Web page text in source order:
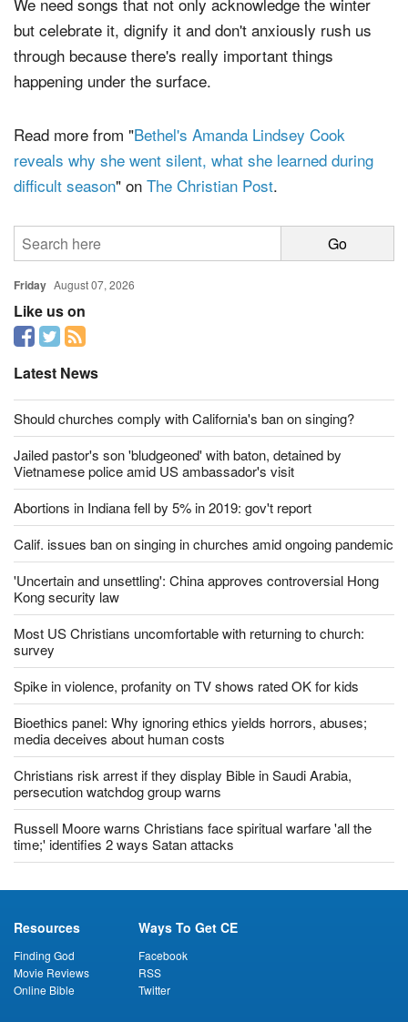
but celebrate it, dignify it and don't anxiously rush us
through because there's really important things
happening under the surface.
Read more from "Bethel's Amanda Lindsey Cook
reveals why she went silent, what she learned during
difficult season" on The Christian Post.
Friday August 07, 2026
Like us on
Latest News
Should churches comply with California's ban on singing?
Jailed pastor's son 'bludgeoned' with baton, detained by
Vietnamese police amid US ambassador's visit
Abortions in Indiana fell by 5% in 2019: gov't report
Calif. issues ban on singing in churches amid ongoing pandemic
'Uncertain and unsettling': China approves controversial Hong
Kong security law
Most US Christians uncomfortable with returning to church:
survey
Spike in violence, profanity on TV shows rated OK for kids
Bioethics panel: Why ignoring ethics yields horrors, abuses;
media deceives about human costs
Christians risk arrest if they display Bible in Saudi Arabia,
persecution watchdog group warns
Russell Moore warns Christians face spiritual warfare 'all the
time;' identifies 2 ways Satan attacks
Resources
Finding God
Movie Reviews
Online Bible
Ways To Get CE
Facebook
RSS
Twitter